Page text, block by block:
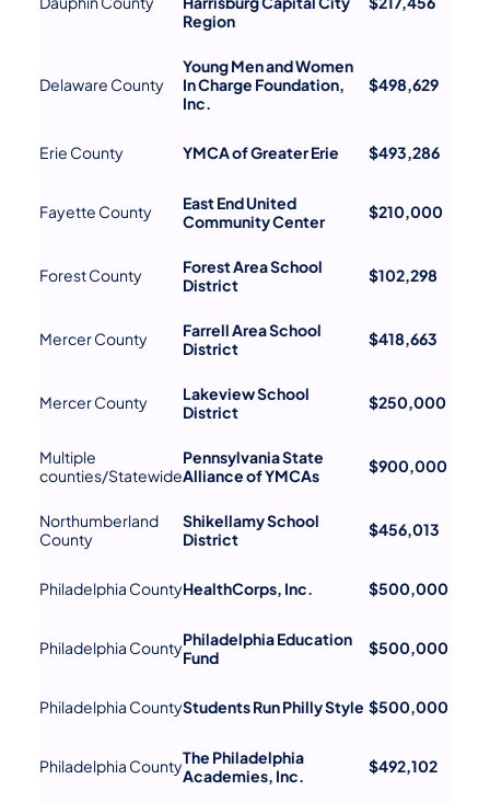
Region
Delaware County
Young Men and Women
In Charge Foundation,
Inc.
$498,629
Erie County YMCA of Greater Erie $493,286
Fayette County
East End United
Community Center
$210,000
Forest County
Forest Area School
District
$102,298
Mercer County
Farrell Area School
District
$418,663
Mercer County
Lakeview School
District
$250,000
Multiple
counties/Statewide
Pennsylvania State
Alliance of YMCAs
$900,000
Northumberland
County
Shikellamy School
District
$456,013
Philadelphia CountyHealthCorps, Inc. $500,000
Philadelphia CountyPhiladelphia Education
Fund
$500,000
Philadelphia CountyStudents Run Philly Style $500,000
Philadelphia CountyThe Philadelphia
Academies, Inc.
$492,102